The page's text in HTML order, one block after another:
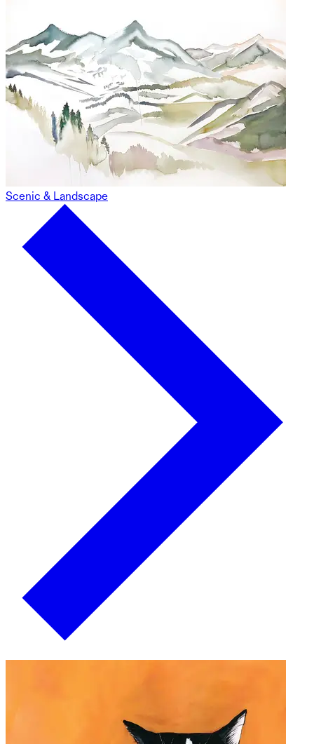
Scenic & Landscape